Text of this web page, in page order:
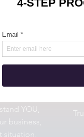
YOU,
business,